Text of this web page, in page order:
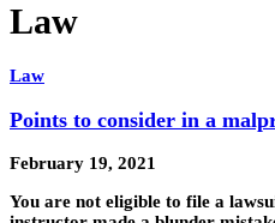
Law
Law
Points to consider in a
February 19, 2021
You are not eligible to file a